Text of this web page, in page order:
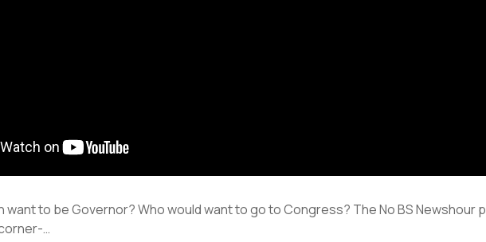
want to be Governor? Who would want to go to Congress? The No BS
…